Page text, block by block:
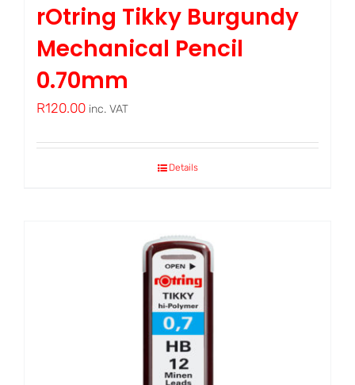
rOtring Tikky Burgundy
Mechanical Pencil
0.70mm
R120.00 inc. VAT
Details